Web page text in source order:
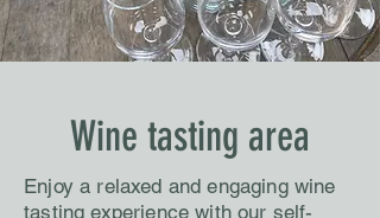
Wine tasting area
Enjoy a relaxed and engaging wine
tasting experience with our self-